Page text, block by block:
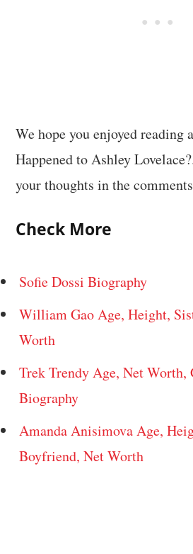
We hope you enjoyed reading
Happened to Ashley
your thoughts in the
Check More
Sofie Dossi Biography
William Gao Age, Height,
Worth
Trek Trendy Age, Net
Biography
Amanda Anisimova Age,
Boyfriend, Net Worth